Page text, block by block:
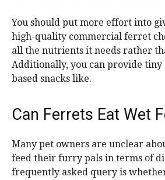
You should put more effort into
high-quality commercial ferret
all the nutrients it needs rather
Additionally, you can provide tiny
based snacks like.
Can Ferrets Eat Wet
Many pet owners are unclear
feed their furry pals in terms of
frequently asked query is